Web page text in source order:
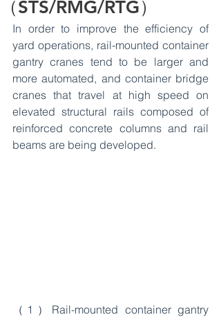
（STS/RMG/RTG）
In order to improve the efficiency of
yard operations, rail-mounted container
gantry cranes tend to be larger and
more automated, and container bridge
cranes that travel at high speed on
elevated structural rails composed of
reinforced concrete columns and rail
beams are being developed.
（1）Rail-mounted container gantry